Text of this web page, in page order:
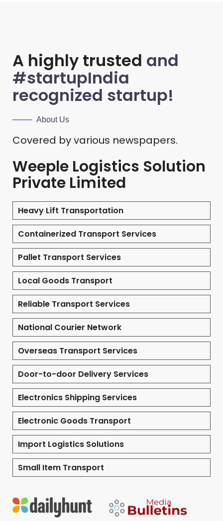
A highly trusted and
#startupIndia
recognized startup!
About Us
Covered by various newspapers.
Weeple Logistics Solution
Private Limited
Heavy Lift Transportation
Containerized Transport Services
Pallet Transport Services
Local Goods Transport
Reliable Transport Services
National Courier Network
Overseas Transport Services
Door-to-door Delivery Services
Electronics Shipping Services
Electronic Goods Transport
Import Logistics Solutions
Small Item Transport